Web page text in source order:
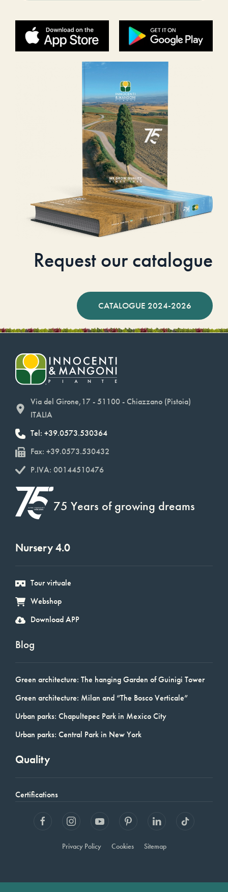
Request our catalogue
CATALOGUE 2024-2026
Via del Girone,17 - 51100 - Chiazzano (Pistoia)
ITALIA
Tel: +39.0573.530364
Fax: +39.0573.530432
P.IVA: 00144510476
75 Years of growing dreams
Nursery 4.0
Tour virtuale
Webshop
Download APP
Blog
Green architecture: The hanging Garden of Guinigi Tower
Green architecture: Milan and “The Bosco Verticale”
Urban parks: Chapultepec Park in Mexico City
Urban parks: Central Park in New York
Quality
Certifications
Privacy Policy Cookies Sitemap